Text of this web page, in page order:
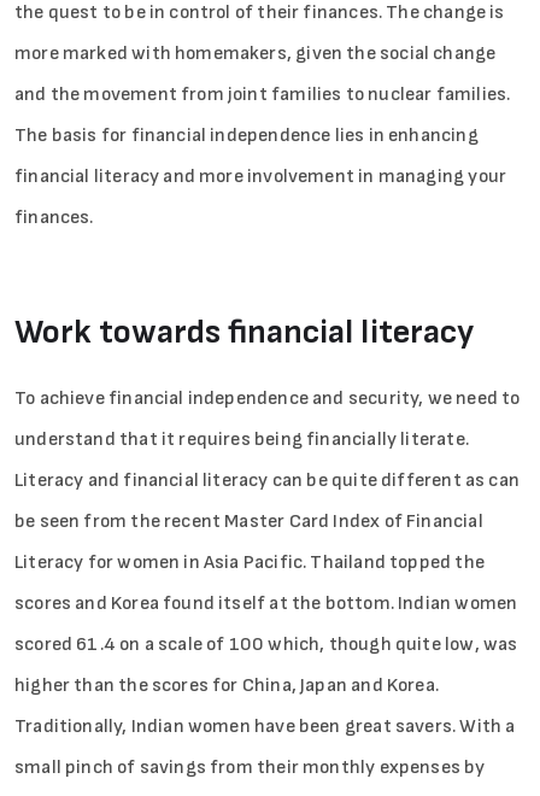
the quest to be in control of their finances. The change is
more marked with homemakers, given the social change
and the movement from joint families to nuclear families.
The basis for financial independence lies in enhancing
financial literacy and more involvement in managing your
finances.
Work towards financial literacy
To achieve financial independence and security, we need to
understand that it requires being financially literate.
Literacy and financial literacy can be quite different as can
be seen from the recent Master Card Index of Financial
Literacy for women in Asia Pacific. Thailand topped the
scores and Korea found itself at the bottom. Indian women
scored 61.4 on a scale of 100 which, though quite low, was
higher than the scores for China, Japan and Korea.
Traditionally, Indian women have been great savers. With a
small pinch of savings from their monthly expenses by